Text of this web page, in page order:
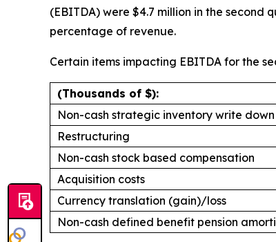
(EBITDA) were $4.7 million in the second
percentage of revenue.
Certain items impacting EBITDA for the
(Thousands of $):
Non-cash strategic inventory write down
Restructuring
Non-cash stock based compensation
Acquisition costs
Currency translation (gain)/loss
Non-cash defined benefit pension